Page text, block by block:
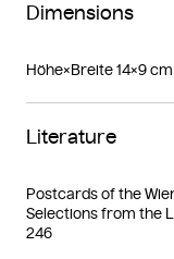
Dimensions
Höhe×Breite 14×9 cm
Literature
Postcards of the
Selections from the
246